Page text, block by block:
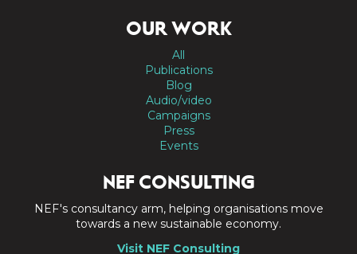
OUR WORK
All
Publications
Blog
Audio/video
Campaigns
Press
Events
NEF CONSULTING
NEF's consultancy arm, helping organisations move
towards a new sustainable economy.
Visit NEF Consulting